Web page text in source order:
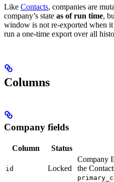
Like Contacts, companies are
company’s state as of run time,
window is not re-exported when
run a one-time export over all
Columns
Company fields
Column Status
id Locked
Company
the